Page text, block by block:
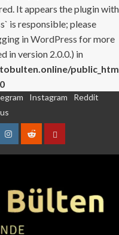
It appears the plugin with
is responsible; please
in WordPress for more
in version 2.0.0.) in
Instagram
Reddit
Instagram
RedditContact